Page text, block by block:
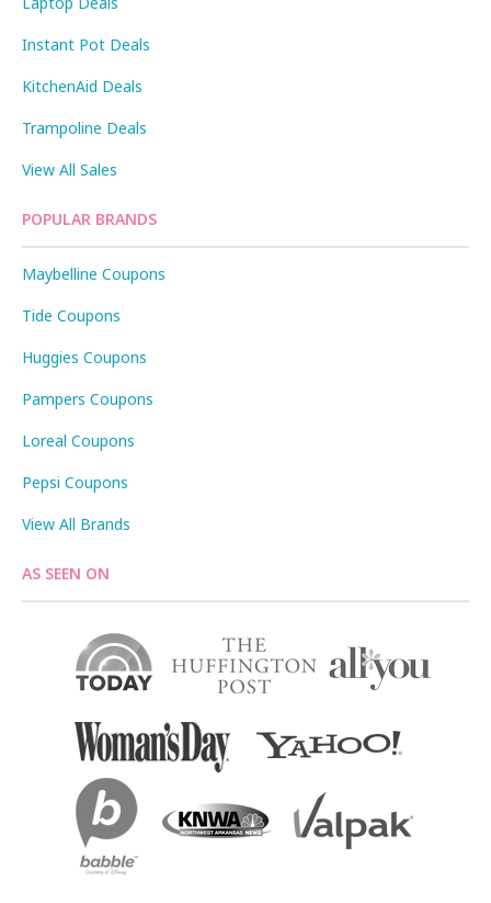
Instant Pot Deals
KitchenAid Deals
Trampoline Deals
View All Sales
POPULAR BRANDS
Maybelline Coupons
Tide Coupons
Huggies Coupons
Pampers Coupons
Loreal Coupons
Pepsi Coupons
View All Brands
AS SEEN ON